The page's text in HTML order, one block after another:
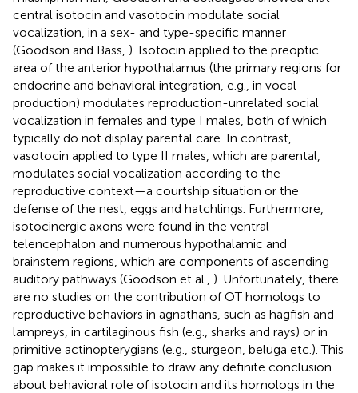
central isotocin and vasotocin modulate social
vocalization, in a sex- and type-specific manner
(Goodson and Bass, ). Isotocin applied to the preoptic
area of the anterior hypothalamus (the primary regions for
endocrine and behavioral integration, e.g., in vocal
production) modulates reproduction-unrelated social
vocalization in females and type I males, both of which
typically do not display parental care. In contrast,
vasotocin applied to type II males, which are parental,
modulates social vocalization according to the
reproductive context—a courtship situation or the
defense of the nest, eggs and hatchlings. Furthermore,
isotocinergic axons were found in the ventral
telencephalon and numerous hypothalamic and
brainstem regions, which are components of ascending
auditory pathways (Goodson et al., ). Unfortunately, there
are no studies on the contribution of OT homologs to
reproductive behaviors in agnathans, such as hagfish and
lampreys, in cartilaginous fish (e.g., sharks and rays) or in
primitive actinopterygians (e.g., sturgeon, beluga etc.). This
gap makes it impossible to draw any definite conclusion
about behavioral role of isotocin and its homologs in the